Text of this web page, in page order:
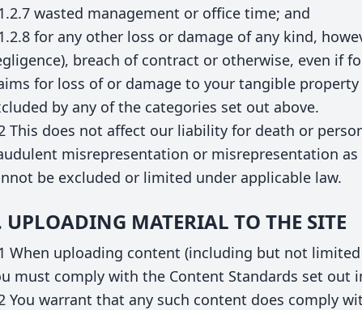
wasted management or office time; and
for any other loss or damage of any kind,
breach of contract or otherwise, even if
for loss of or damage to your tangible
by any of the categories set out above.
This does not affect our liability for death or
misrepresentation or misrepresentation
be excluded or limited under applicable law.
UPLOADING MATERIAL TO THE SITE
When uploading content (including but not
must comply with the Content Standards set out
You warrant that any such content does comply